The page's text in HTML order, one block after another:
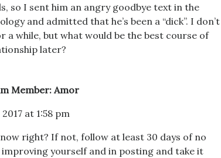
so I sent him an angry goodbye text in the
and admitted that he’s been a “dick”. I don’t
a while, but what would be the best course of
later?
Member: Amor
at 1:58 pm
right? If not, follow at least 30 days of no
yourself and in posting and take it